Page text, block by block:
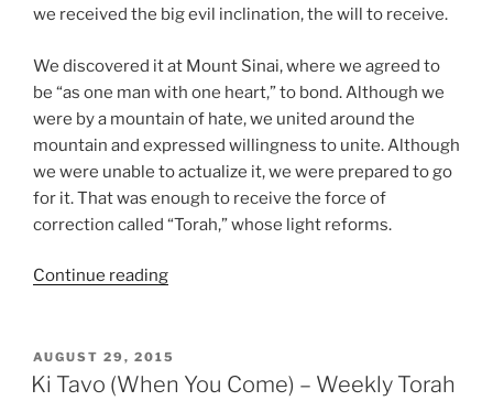
we received the big evil inclination, the will to receive.
We discovered it at Mount Sinai, where we agreed to
be “as one man with one heart,” to bond. Although we
were by a mountain of hate, we united around the
mountain and expressed willingness to unite. Although
we were unable to actualize it, we were prepared to go
for it. That was enough to receive the force of
correction called “Torah,” whose light reforms.
Continue reading“Ki
You
Come)
POSTED
ON
AUGUST 29, 2015
Ki Tavo (When You Come) – Weekly Torah